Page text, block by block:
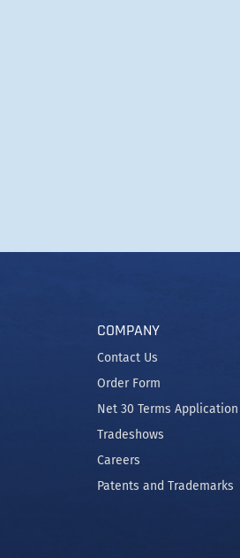
COMPANY
Contact Us
Order Form
Net 30 Terms Application
Tradeshows
Careers
Patents and Trademarks